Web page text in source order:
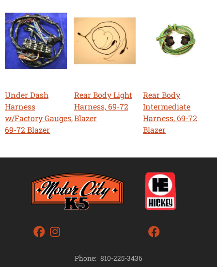
Under Dash
Harness
w/Factory Gauges,
69-72 Blazer
Rear Body Light
Harness, 69-72
Blazer
Rear Body
Intermediate
Harness, 69-72
Blazer
Phone: 810-225-3436